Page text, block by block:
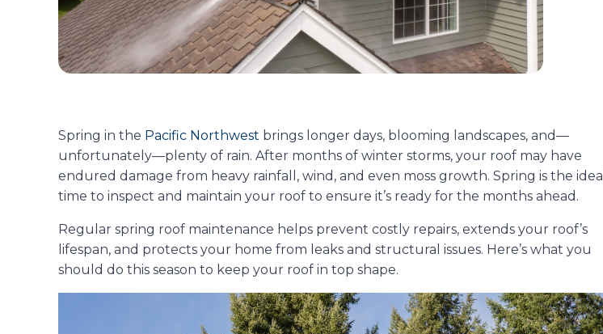
Spring in the Pacific Northwest brings longer days, blooming landscapes, and—
unfortunately—plenty of rain. After months of winter storms, your roof may have
endured damage from heavy rainfall, wind, and even moss growth. Spring is the ideal
time to inspect and maintain your roof to ensure it’s ready for the months ahead.
Regular spring roof maintenance helps prevent costly repairs, extends your roof’s
lifespan, and protects your home from leaks and structural issues. Here’s what you
should do this season to keep your roof in top shape.